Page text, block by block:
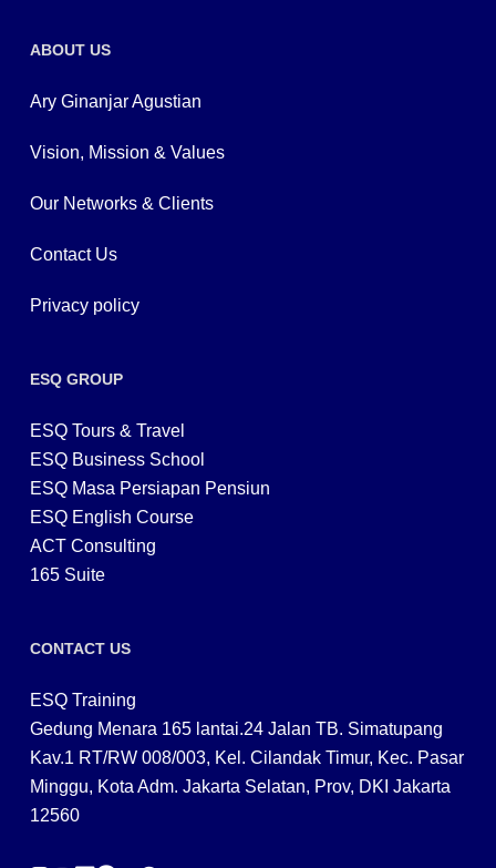
ABOUT US
Ary Ginanjar Agustian
Vision, Mission & Values
Our Networks & Clients
Contact Us
Privacy policy
ESQ GROUP
ESQ Tours & Travel
ESQ Business School
ESQ Masa Persiapan Pensiun
ESQ English Course
ACT Consulting
165 Suite
CONTACT US
ESQ Training
Gedung Menara 165 lantai.24 Jalan TB. Simatupang
Kav.1 RT/RW 008/003, Kel. Cilandak Timur, Kec. Pasar
Minggu, Kota Adm. Jakarta Selatan, Prov, DKI Jakarta
12560